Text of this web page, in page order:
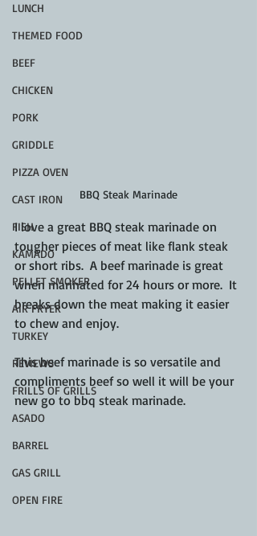
LUNCH
THEMED FOOD
BEEF
CHICKEN
PORK
GRIDDLE
PIZZA OVEN
CAST IRON
FISH
KAMADO
PELLET SMOKER
AIR FRYER
TURKEY
REVIEWS
FRILLS OF GRILLS
ASADO
BARREL
GAS GRILL
OPEN FIRE
BBQ Steak Marinade
I love a great BBQ steak marinade on
tougher pieces of meat like flank steak
or short ribs.  A beef marinade is great
when marinated for 24 hours or more.  It
breaks down the meat making it easier
to chew and enjoy.
This beef marinade is so versatile and
compliments beef so well it will be your
new go to bbq steak marinade.